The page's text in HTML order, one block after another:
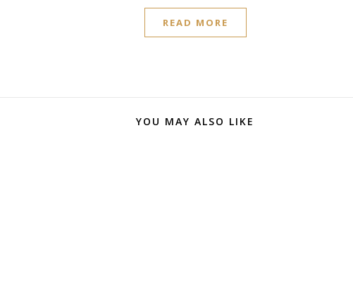
READ MORE
YOU MAY ALSO LIKE